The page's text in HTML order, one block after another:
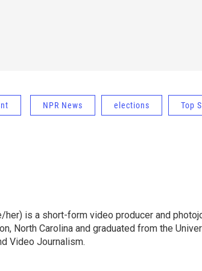
NPR News elections Top
her) is a short-form video producer and
North Carolina and graduated from the
Video Journalism.